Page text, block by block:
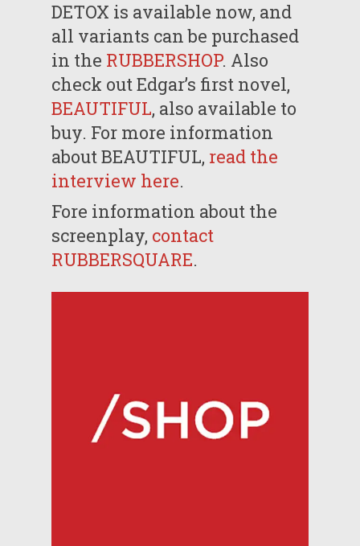
DETOX is available now, and
all variants can be purchased
in the RUBBERSHOP. Also
check out Edgar’s first novel,
BEAUTIFUL, also available to
buy. For more information
about BEAUTIFUL, read the
interview here.
Fore information about the
screenplay, contact
RUBBERSQUARE.